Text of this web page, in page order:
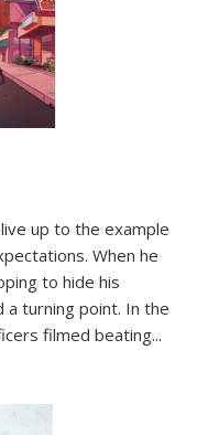
up to the example
When he
to hide his
a turning point. In the
filmed beating...